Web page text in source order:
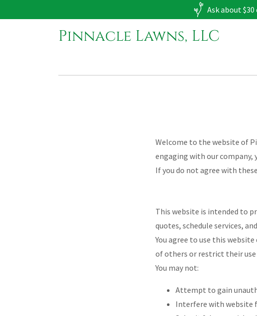
Ask about
Pinnacle Lawns, LLC
Welcome to the website of
engaging with our company,
If you do not agree with
This website is intended to
quotes, schedule services,
You agree to use this
of others or restrict their
You may not:
Attempt to gain
Interfere with website